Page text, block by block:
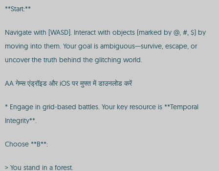
**Start:**
Navigate with [WASD]. Interact with objects (marked by @, #, $) by
moving into them. Your goal is ambiguous—survive, escape, or
uncover the truth behind the glitching world.
AA गेम्स एंड्रॉइड और iOS पर मुफ्त में डाउनलोड करें
* Engage in grid-based battles. Your key resource is **Temporal
Integrity**.
Choose **B**:
> You stand in a forest.